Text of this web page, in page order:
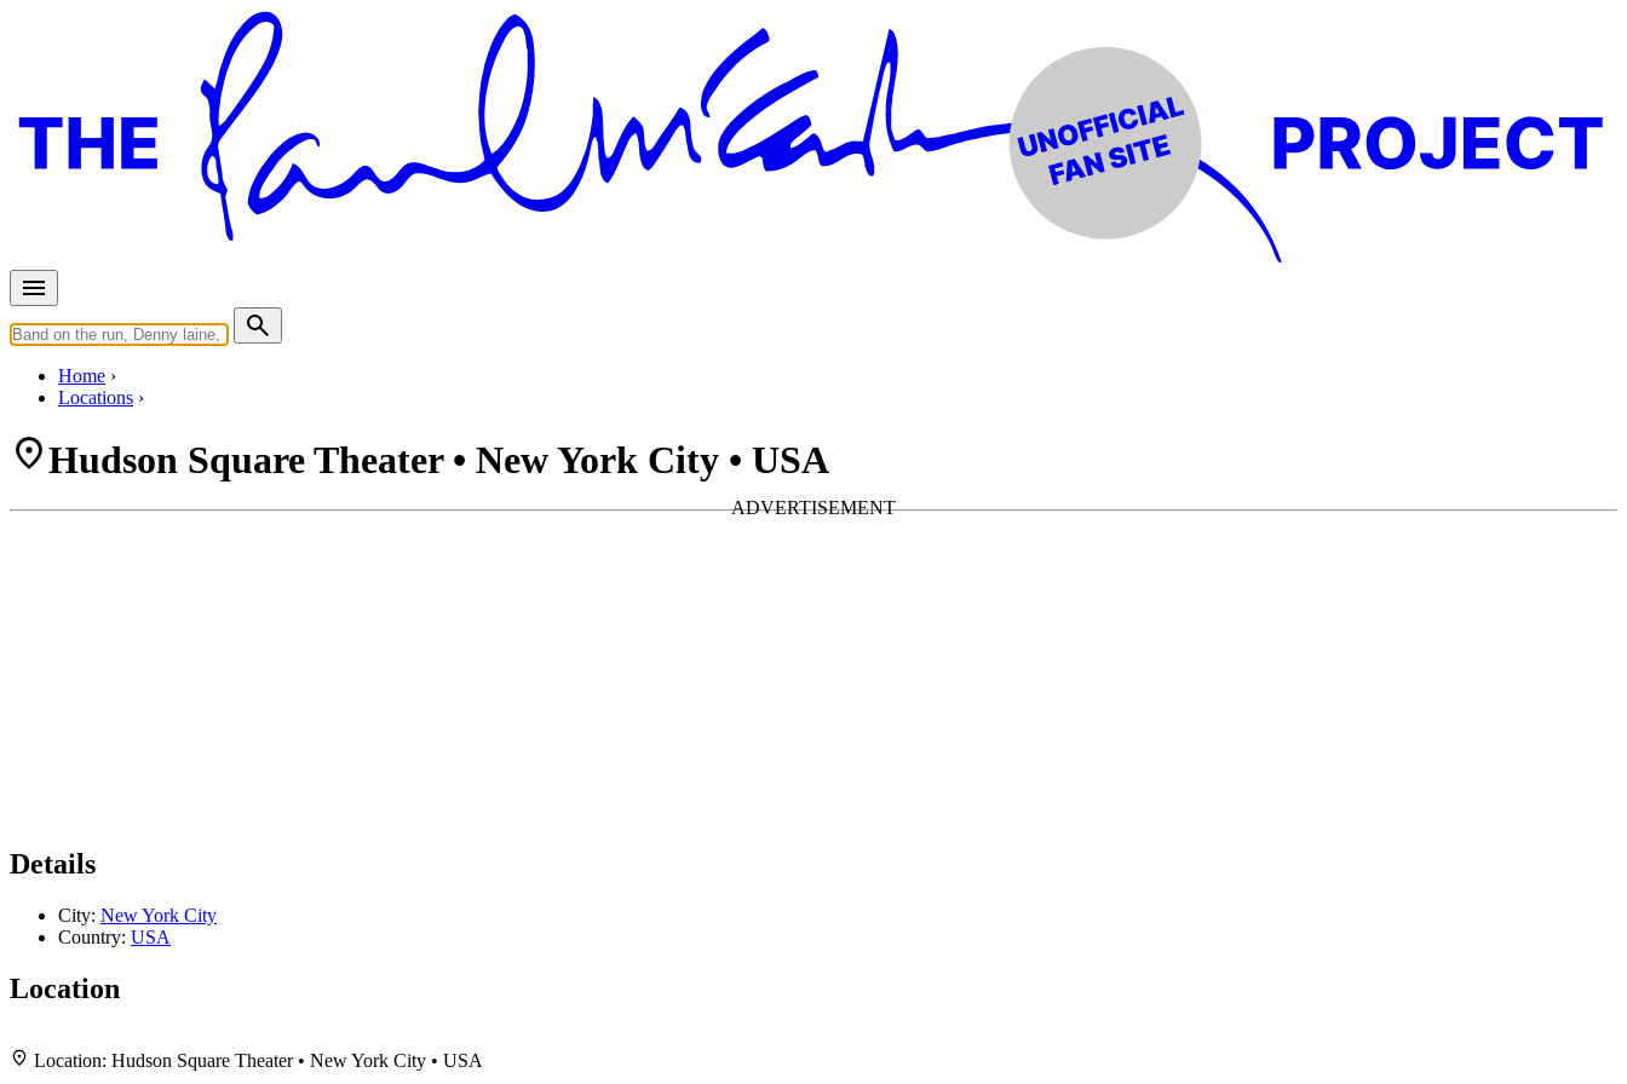
Home
Locations
Hudson Square Theater • New York City • USA
Details
City: New York City
Country: USA
Location
+
Location: Hudson Square Theater • New York City • USA